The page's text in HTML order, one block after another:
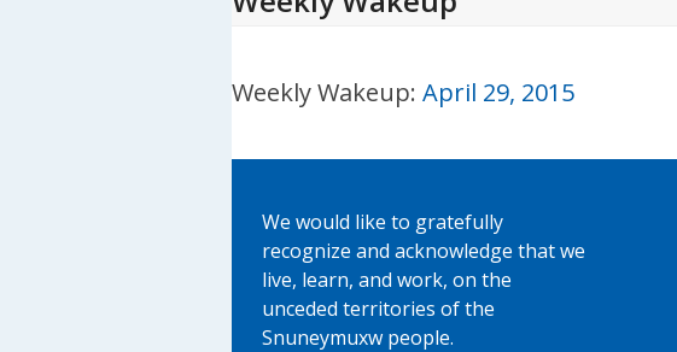
Weekly Wakeup: April 29, 2015
We would like to gratefully
recognize and acknowledge that we
live, learn, and work, on the
unceded territories of the
Snuneymuxw people.